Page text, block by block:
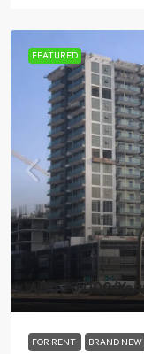
FEATURED
AED 70,000/
FOR RENT BRAND NEW